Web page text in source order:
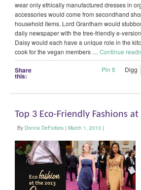
wear only ethically manufactured dresses in
accessories would come from secondhand
household items. Lord Grantham would
daily newspaper with the tree-friendly e-
Daisy would each have a unique role in the
cook for the vegan members … Continue
Share
this:
Pin It Digg
Top 3 Eco-Friendly Fashions at
By Donna DeForbes | March 1, 2013 |